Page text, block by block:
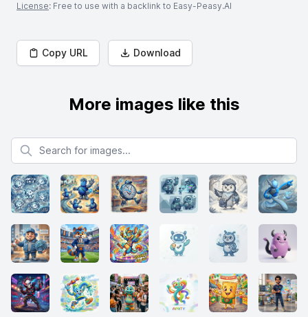
License: Free to use with a backlink to Easy-Peasy.AI
Copy URL Download
More images like this
Search for images